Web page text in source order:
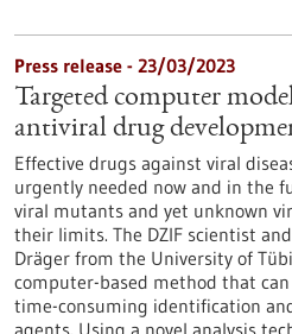
Press release - 23/03/2023
Targeted computer
antiviral drug
Effective drugs against viral
urgently needed now and in the
viral mutants and yet unknown
their limits. The DZIF scientist
Dräger from the University of
computer-based method that
time-consuming identification
agents. Using a novel analysis